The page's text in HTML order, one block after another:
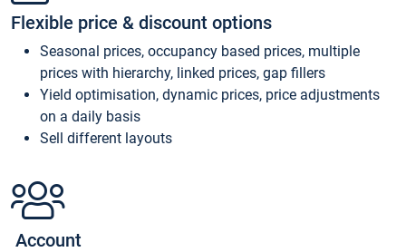
Flexible price & discount options
Seasonal prices, occupancy based prices, multiple
prices with hierarchy, linked prices, gap fillers
Yield optimisation, dynamic prices, price adjustments
on a daily basis
Sell different layouts
Account